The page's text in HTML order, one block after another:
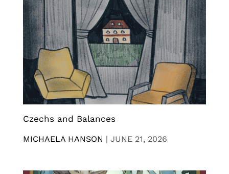
Czechs and Balances
MICHAELA HANSON | JUNE 21, 2026